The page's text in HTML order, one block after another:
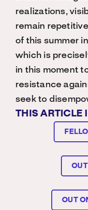
realizations,
remain
of this summer
which is
in this moment
resistance
seek to
THIS ARTICLE
OUT